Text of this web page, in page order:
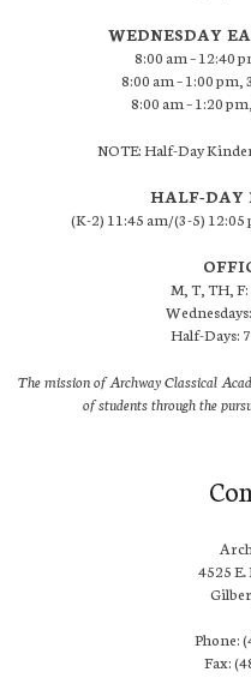
WEDNESDAY
8:00 am – 12:40
8:00 am – 1:00
8:00 am – 1:20
NOTE: Half-Day
HALF-DAY
(K-2) 11:45 am/(3-5)
M, T, TH, F:
Half-Days:
The mission of Archway Classical
of students through the
4525 E.
Phone:
Fax: